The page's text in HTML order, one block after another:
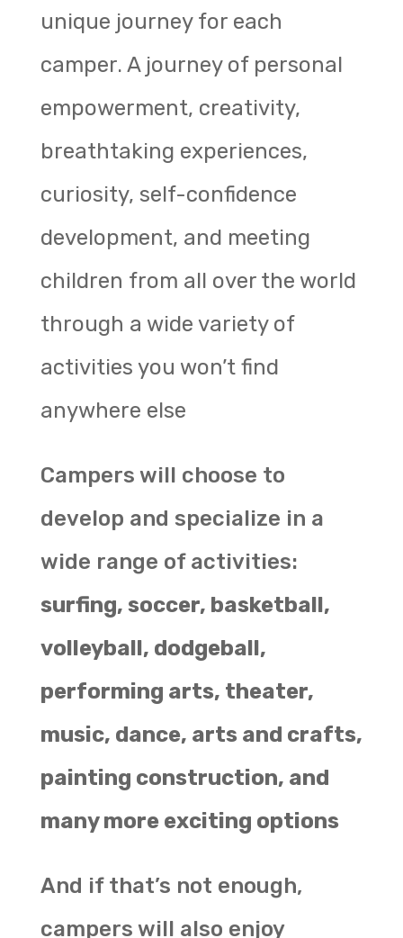
unique journey for each
camper. A journey of personal
empowerment, creativity,
breathtaking experiences,
curiosity, self-confidence
development, and meeting
children from all over the world
through a wide variety of
activities you won’t find
anywhere else
Campers will choose to
develop and specialize in a
wide range of activities:
surfing, soccer, basketball,
volleyball, dodgeball,
performing arts, theater,
music, dance, arts and crafts,
painting construction, and
many more exciting options
And if that’s not enough,
campers will also enjoy